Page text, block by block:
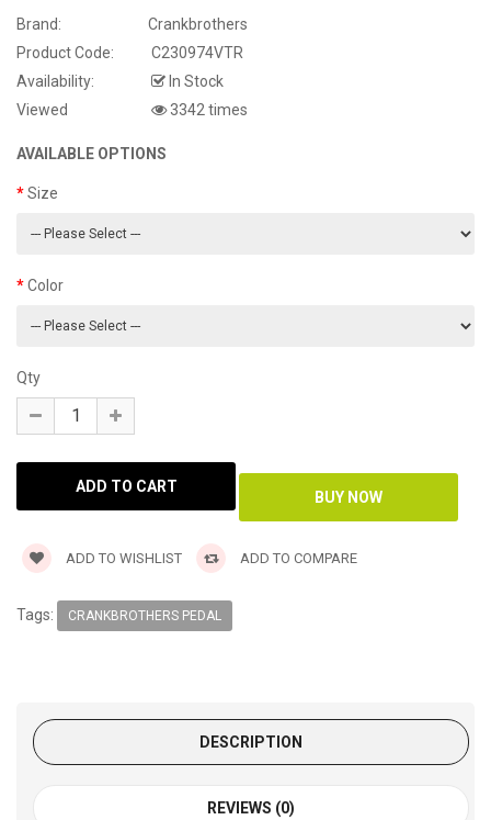
Brand:
Crankbrothers
Product Code:
C230974VTR
Availability:
In Stock
Viewed
3342 times
AVAILABLE OPTIONS
Size
Color
Qty
ADD TO WISHLIST ADD TO COMPARE
Tags: CRANKBROTHERS PEDAL
DESCRIPTION
REVIEWS (0)